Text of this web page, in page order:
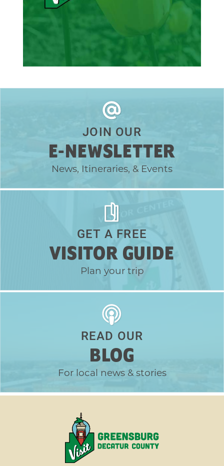
JOIN OUR
E-NEWSLETTER
News, Itineraries, & Events
GET A FREE
VISITOR GUIDE
Plan your trip
READ OUR
BLOG
For local news & stories